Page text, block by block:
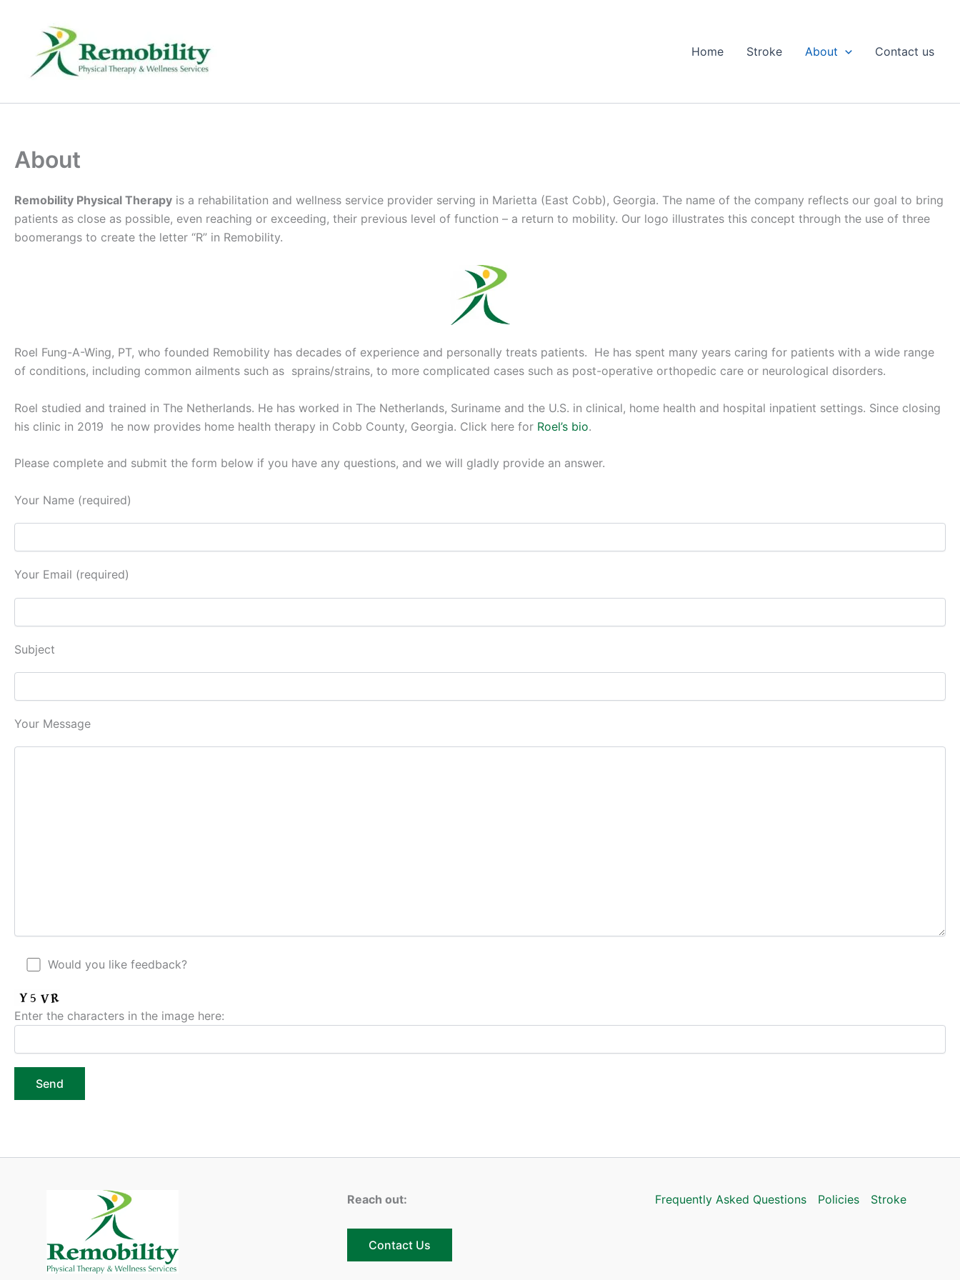
Home Stroke About Contact us
About
Remobility Physical Therapy is a rehabilitation and wellness service provider serving in Marietta (East Cobb), Georgia. The name of the company reflects our goal to bring
patients as close as possible, even reaching or exceeding, their previous level of function – a return to mobility. Our logo illustrates this concept through the use of three
boomerangs to create the letter “R” in Remobility.
Roel Fung-A-Wing, PT, who founded Remobility has decades of experience and personally treats patients. He has spent many years caring for patients with a wide range
of conditions, including common ailments such as sprains/strains, to more complicated cases such as post-operative orthopedic care or neurological disorders.
Roel studied and trained in The Netherlands. He has worked in The Netherlands, Suriname and the U.S. in clinical, home health and hospital inpatient settings. Since closing
his clinic in 2019 he now provides home health therapy in Cobb County, Georgia. Click here for Roel’s bio.
Please complete and submit the form below if you have any questions, and we will gladly provide an answer.
Your Name (required)
Your Email (required)
Subject
Your Message
Would you like feedback?
Enter the characters in the image here:
Reach out:
Contact Us
Frequently Asked Questions Policies Stroke